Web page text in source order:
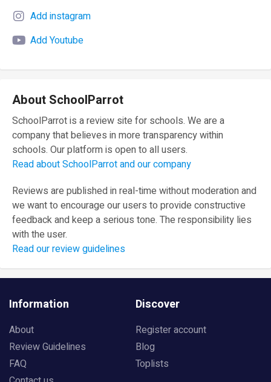
Add instagram
Add Youtube
About SchoolParrot
SchoolParrot is a review site for schools. We are a
company that believes in more transparency within
schools. Our platform is open to all users.
Read about SchoolParrot and our company
Reviews are published in real-time without moderation and
we want to encourage our users to provide constructive
feedback and keep a serious tone. The responsibility lies
with the user.
Read our review guidelines
Information
About
Review Guidelines
FAQ
Discover
Register account
Blog
Toplists